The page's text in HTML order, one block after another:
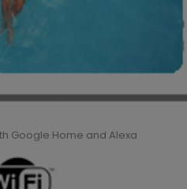
Google Home and Alexa